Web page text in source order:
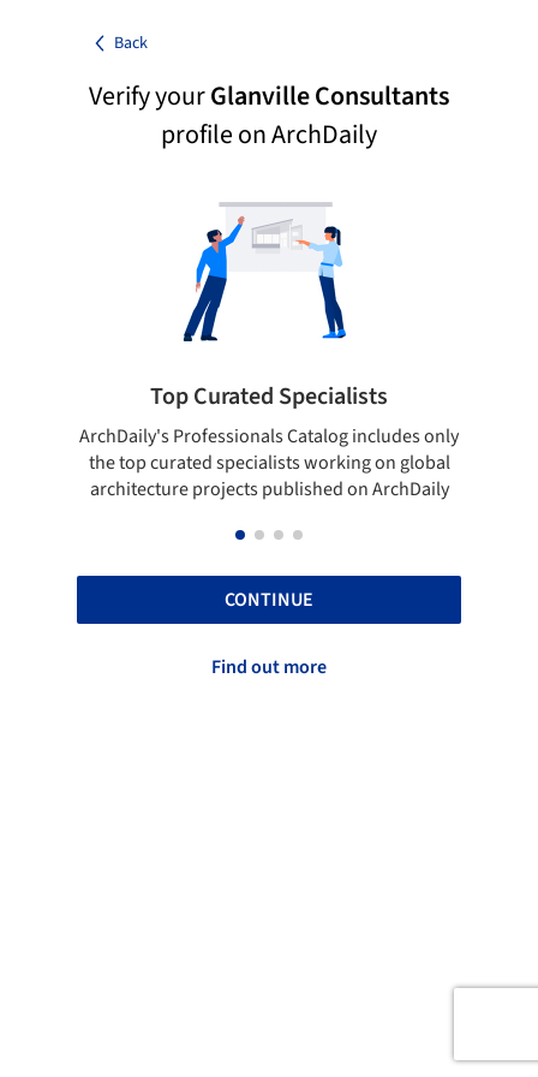
Back
Verify yourGlanville Consultants
profile on ArchDaily
Top Curated Specialists
ArchDaily's Professionals Catalog includes only
the top curated specialists working on global
architecture projects published on ArchDaily
CONTINUE
Find out more